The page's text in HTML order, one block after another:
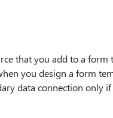
that you add to a form
you design a form
data connection only